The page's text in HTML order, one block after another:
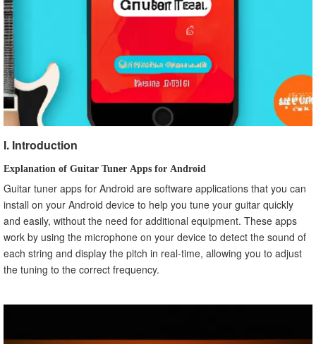
I. Introduction
Explanation of Guitar Tuner Apps for Android
Guitar tuner apps for Android are software applications that you can
install on your Android device to help you tune your guitar quickly
and easily, without the need for additional equipment. These apps
work by using the microphone on your device to detect the sound of
each string and display the pitch in real-time, allowing you to adjust
the tuning to the correct frequency.